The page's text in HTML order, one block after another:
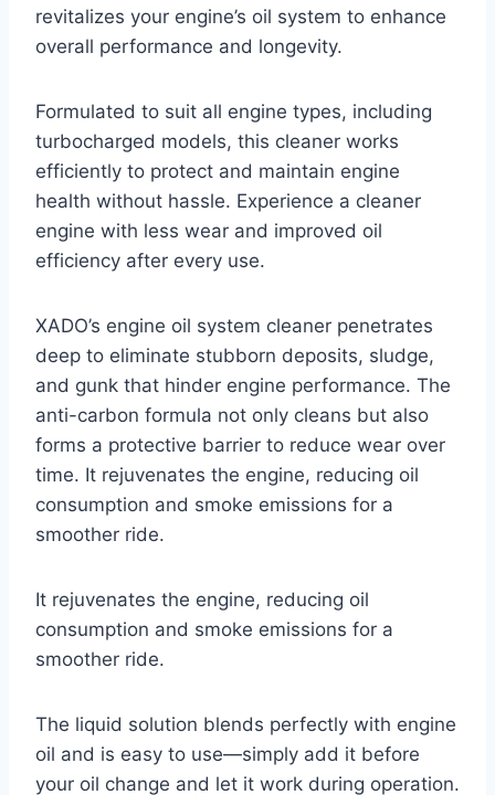
revitalizes your engine’s oil system to enhance
overall performance and longevity.
Formulated to suit all engine types, including
turbocharged models, this cleaner works
efficiently to protect and maintain engine
health without hassle. Experience a cleaner
engine with less wear and improved oil
efficiency after every use.
XADO’s engine oil system cleaner penetrates
deep to eliminate stubborn deposits, sludge,
and gunk that hinder engine performance. The
anti-carbon formula not only cleans but also
forms a protective barrier to reduce wear over
time. It rejuvenates the engine, reducing oil
consumption and smoke emissions for a
smoother ride.
It rejuvenates the engine, reducing oil
consumption and smoke emissions for a
smoother ride.
The liquid solution blends perfectly with engine
oil and is easy to use—simply add it before
your oil change and let it work during operation.